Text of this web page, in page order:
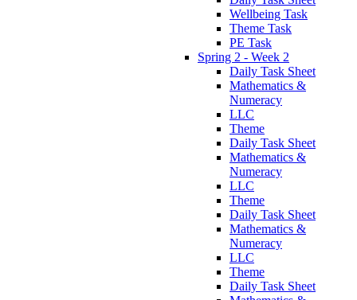
Wellbeing Task
Theme Task
PE Task
Spring 2 - Week 2
Daily Task Sheet
Mathematics &
Numeracy
LLC
Theme
Daily Task Sheet
Mathematics &
Numeracy
LLC
Theme
Daily Task Sheet
Mathematics &
Numeracy
LLC
Theme
Daily Task Sheet